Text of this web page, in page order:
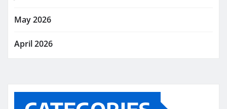
May 2026
April 2026